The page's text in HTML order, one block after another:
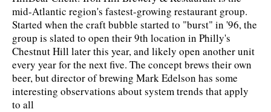
mid-Atlantic region's fastest-growing restaurant group.
Started when the craft bubble started to "burst" in '96, the
group is slated to open their 9th location in Philly's
Chestnut Hill later this year, and likely open another unit
every year for the next five. The concept brews their own
beer, but director of brewing Mark Edelson has some
interesting observations about system trends that apply
to all